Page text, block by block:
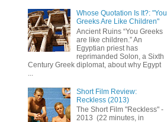
Whose Quotation Is It?: "You
Greeks Are Like Children"
Ancient Ruins “You Greeks
are like children.” An
Egyptian priest has
reprimanded Solon, a Sixth
Century Greek diplomat, about why Egypt
Short Film Review:
Reckless (2013)
The Short Film "Reckless" -
2013 (22 minutes, in